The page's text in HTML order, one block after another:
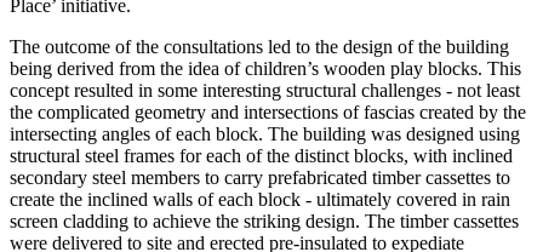
Place’ initiative.
The outcome of the consultations led to the design of the building
being derived from the idea of children’s wooden play blocks. This
concept resulted in some interesting structural challenges - not least
the complicated geometry and intersections of fascias created by the
intersecting angles of each block. The building was designed using
structural steel frames for each of the distinct blocks, with inclined
secondary steel members to carry prefabricated timber cassettes to
create the inclined walls of each block - ultimately covered in rain
screen cladding to achieve the striking design. The timber cassettes
were delivered to site and erected pre-insulated to expediate